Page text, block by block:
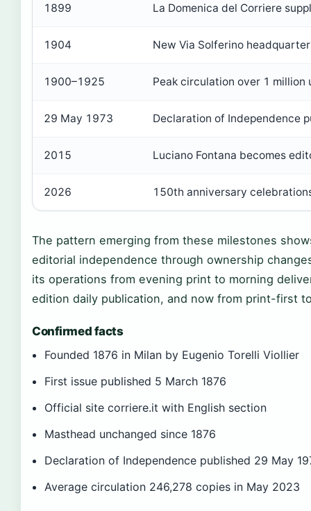
1899 La Domenica del Corriere
1904 New Via Solferino
1900–1925 Peak circulation over 1 million
29 May 1973 Declaration of Independence
2015 Luciano Fontana becomes
2026 150th anniversary
The pattern emerging from these milestones
editorial independence through ownership
its operations from evening print to morning
edition daily publication, and now from print-first
Confirmed facts
Founded 1876 in Milan by Eugenio Torelli Viollier
First issue published 5 March 1876
Official site corriere.it with English section
Masthead unchanged since 1876
Declaration of Independence published 29 May
Average circulation 246,278 copies in May 2023